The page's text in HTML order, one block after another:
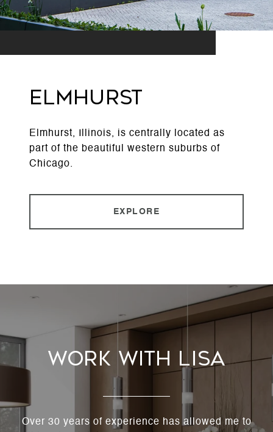
ELMHURST
Elmhurst, Illinois, is centrally located as
part of the beautiful western suburbs of
Chicago.
EXPLORE
Work With Lisa
Over 30 years of experience has allowed me to